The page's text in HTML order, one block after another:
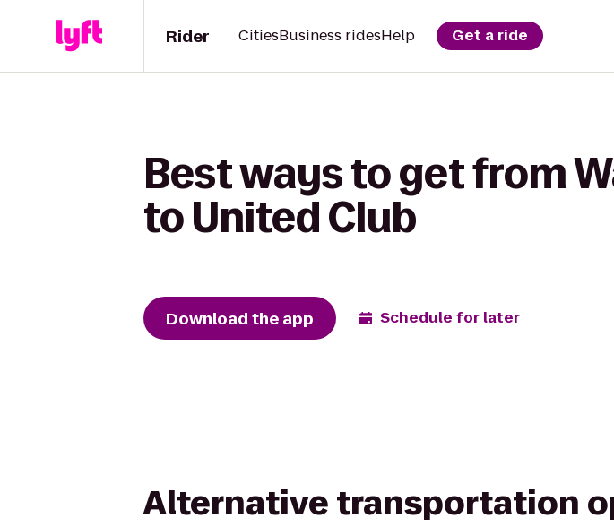
Rider CitiesBusiness ridesHelp Get a ride
Best ways to get from
to United Club
Download the app Schedule for later
Alternative transportation